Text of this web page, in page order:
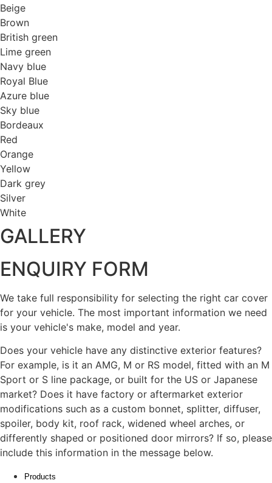
Beige
Brown
British green
Lime green
Navy blue
Royal Blue
Azure blue
Sky blue
Bordeaux
Red
Orange
Yellow
Dark grey
Silver
White
GALLERY
ENQUIRY FORM
We take full responsibility for selecting the right car cover
for your vehicle. The most important information we need
is your vehicle's make, model and year.
Does your vehicle have any distinctive exterior features?
For example, is it an AMG, M or RS model, fitted with an M
Sport or S line package, or built for the US or Japanese
market? Does it have factory or aftermarket exterior
modifications such as a custom bonnet, splitter, diffuser,
spoiler, body kit, roof rack, widened wheel arches, or
differently shaped or positioned door mirrors? If so, please
include this information in the message below.
Products